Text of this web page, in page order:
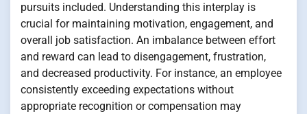
pursuits included. Understanding this interplay is
crucial for maintaining motivation, engagement, and
overall job satisfaction. An imbalance between effort
and reward can lead to disengagement, frustration,
and decreased productivity. For instance, an employee
consistently exceeding expectations without
appropriate recognition or compensation may